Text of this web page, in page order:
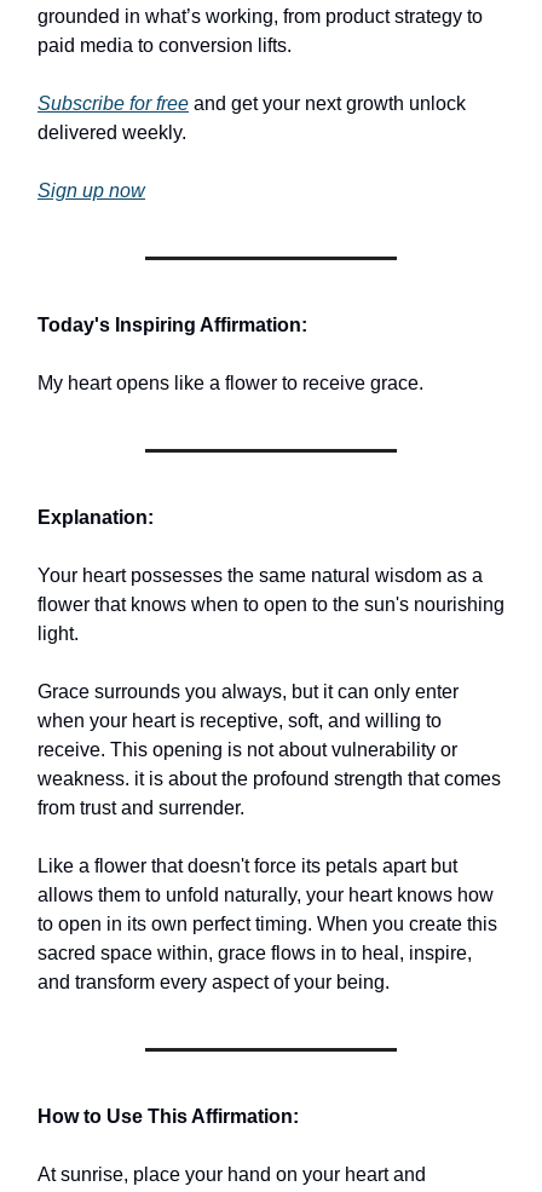
grounded in what’s working, from product strategy to
paid media to conversion lifts.
Subscribe for free and get your next growth unlock
delivered weekly.
Sign up now
Today's Inspiring Affirmation:
My heart opens like a flower to receive grace.
Explanation:
Your heart possesses the same natural wisdom as a
flower that knows when to open to the sun's nourishing
light.
Grace surrounds you always, but it can only enter
when your heart is receptive, soft, and willing to
receive. This opening is not about vulnerability or
weakness. it is about the profound strength that comes
from trust and surrender.
Like a flower that doesn't force its petals apart but
allows them to unfold naturally, your heart knows how
to open in its own perfect timing. When you create this
sacred space within, grace flows in to heal, inspire,
and transform every aspect of your being.
How to Use This Affirmation:
At sunrise, place your hand on your heart and